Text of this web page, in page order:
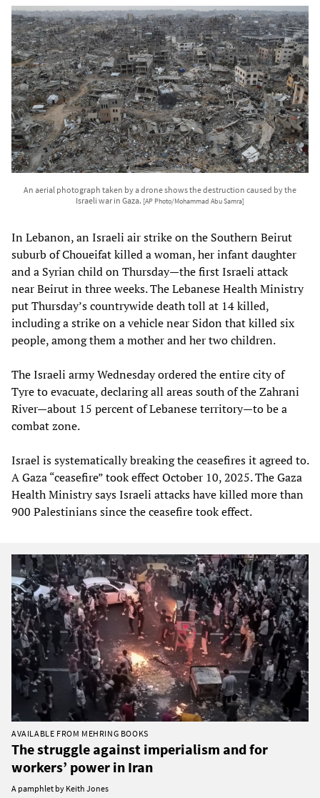
An aerial photograph taken by a drone shows the destruction caused by the
Israeli war in Gaza. [AP Photo/Mohammad Abu Samra]
In Lebanon, an Israeli air strike on the Southern Beirut
suburb of Choueifat killed a woman, her infant daughter
and a Syrian child on Thursday—the first Israeli attack
near Beirut in three weeks. The Lebanese Health Ministry
put Thursday’s countrywide death toll at 14 killed,
including a strike on a vehicle near Sidon that killed six
people, among them a mother and her two children.
The Israeli army Wednesday ordered the entire city of
Tyre to evacuate, declaring all areas south of the Zahrani
River—about 15 percent of Lebanese territory—to be a
combat zone.
Israel is systematically breaking the ceasefires it agreed to.
A Gaza “ceasefire” took effect October 10, 2025. The Gaza
Health Ministry says Israeli attacks have killed more than
900 Palestinians since the ceasefire took effect.
AVAILABLE FROM MEHRING BOOKS
The struggle against imperialism and for
workers’ power in Iran
A pamphlet by Keith Jones